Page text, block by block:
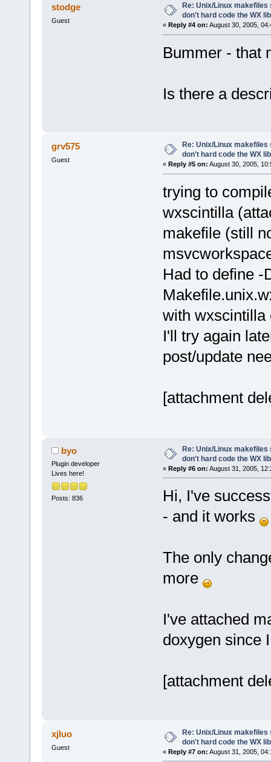
stodge
Guest
Re: Unix/Linux makefiles
don't hard code the WX
« Reply #4 on: August 30, 2005,
Bummer - that
Is there a
grv575
Guest
Re: Unix/Linux makefiles
don't hard code the WX
« Reply #5 on: August 30, 2005,
trying to
wxscintilla
makefile (still
Had to define -
with wxscintilla
I'll try again
post/update
[attachment
byo
Plugin developer
Lives here!
Posts: 836
Re: Unix/Linux makefiles
don't hard code the WX
« Reply #6 on: August 31, 2005,
Hi, I've
- and it works
The only
more
I've attached
doxygen since
[attachment
xjluo
Guest
Re: Unix/Linux makefiles
don't hard code the WX
« Reply #7 on: August 31, 2005,